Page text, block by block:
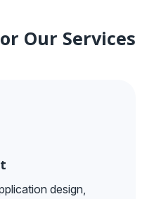
Our Services
design,